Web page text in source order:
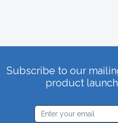
Subscribe to our
product